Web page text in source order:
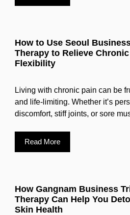
How to Use Seoul
Therapy to Relieve
Flexibility
Living with chronic pain can be
and life-limiting. Whether it’s
discomfort, stiff joints, or sore
Read More
How Gangnam Business
Therapy Can Help You
Skin Health